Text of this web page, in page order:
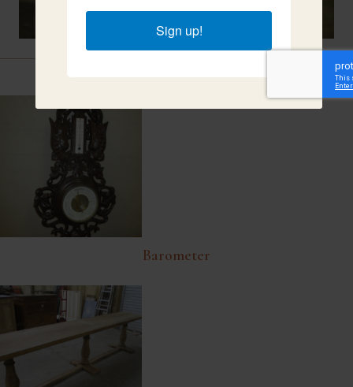
Related Items
Barometer
Sign up!